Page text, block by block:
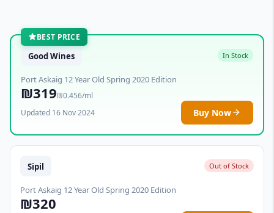
BEST PRICE
Good Wines In Stock
Port Askaig 12 Year Old Spring 2020 Edition
₪319₪0.456/ml
Updated 16 Nov 2024
Buy Now
Sipil Out of Stock
Port Askaig 12 Year Old Spring 2020 Edition
₪320